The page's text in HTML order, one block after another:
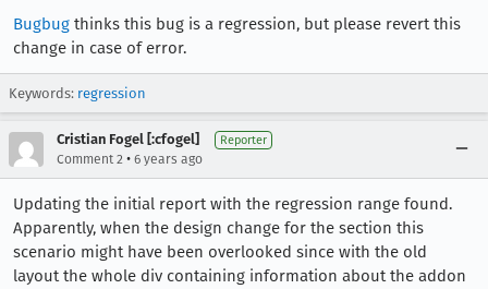
Bugbug thinks this bug is a regression, but please revert this
change in case of error.
Keywords: regression
Cristian Fogel [:cfogel] Reporter
Comment 2 • 6 years ago
Updating the initial report with the regression range found.
Apparently, when the design change for the section this
scenario might have been overlooked since with the old
layout the whole div containing information about the addon